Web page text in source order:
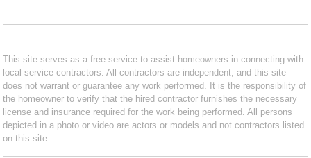
This site serves as a free service to assist homeowners in connecting with
local service contractors. All contractors are independent, and this site
does not warrant or guarantee any work performed. It is the responsibility of
the homeowner to verify that the hired contractor furnishes the necessary
license and insurance required for the work being performed. All persons
depicted in a photo or video are actors or models and not contractors listed
on this site.